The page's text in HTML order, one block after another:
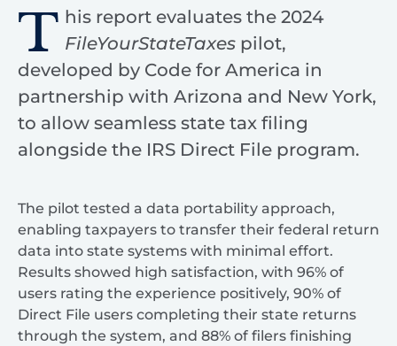
T his report evaluates the 2024
FileYourStateTaxespilot,
developed by Code for America in
partnership with Arizona and New York,
to allow seamless state tax filing
alongside the IRS Direct File program.
The pilot tested a data portability approach,
enabling taxpayers to transfer their federal return
data into state systems with minimal effort.
Results showed high satisfaction, with 96% of
users rating the experience positively, 90% of
Direct File users completing their state returns
through the system, and 88% of filers finishing